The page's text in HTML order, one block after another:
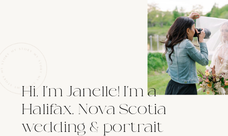
Hi, I'm Janelle! I'm a
Halifax, Nova Scotia
wedding & portrait